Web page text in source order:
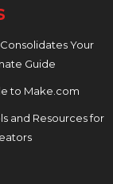
Your
Guide
to Make.com
and Resources for